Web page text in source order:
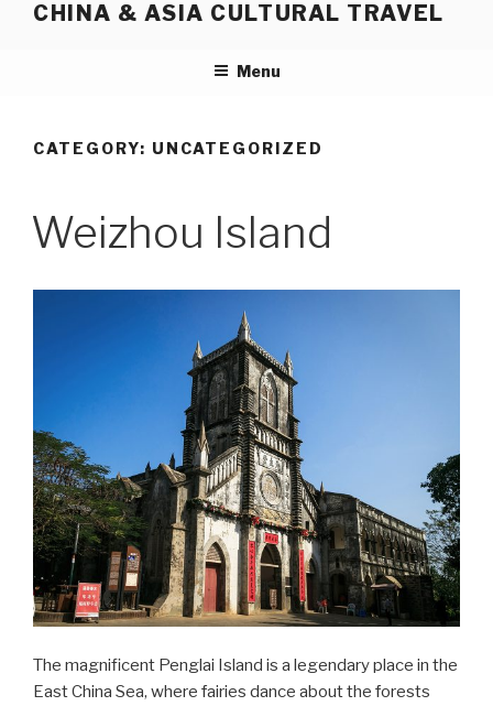
CHINA & ASIA CULTURAL TRAVEL
Menu
CATEGORY: UNCATEGORIZED
Weizhou Island
The magnificent Penglai Island is a legendary place in the
East China Sea, where fairies dance about the forests